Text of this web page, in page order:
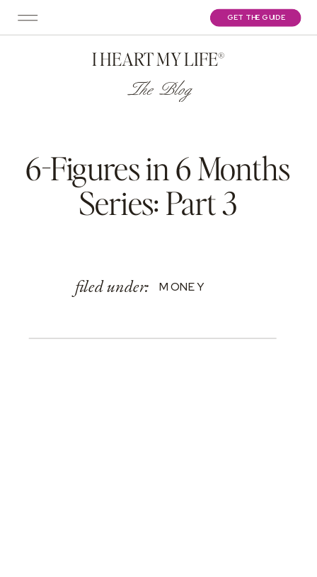
GET THE GUIDE
I HEART MY LIFE®
The Blog
6-Figures in 6 Months
Series: Part 3
filed under: MONEY